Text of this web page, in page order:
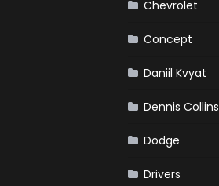
Chevrolet
Concept
Daniil Kvyat
Dennis Collins
Dodge
Drivers